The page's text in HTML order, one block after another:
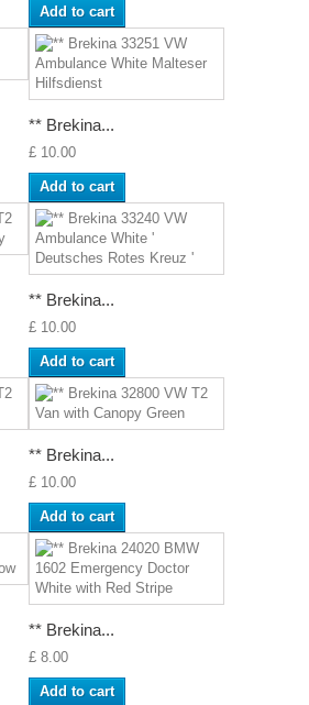
Add to cart
** Brekina...
£ 10.00
Add to cart
** Brekina...
£ 10.00
Add to cart
** Brekina...
£ 10.00
Add to cart
** Brekina...
£ 8.00
Add to cart